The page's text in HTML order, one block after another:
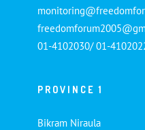
01-4102030/ 01-
PROVINCE 1
Bikram Niraula